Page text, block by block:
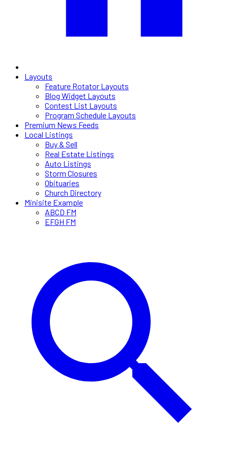
Layouts
Feature Rotator Layouts
Blog Widget Layouts
Contest List Layouts
Program Schedule Layouts
Premium News Feeds
Local Listings
Buy & Sell
Real Estate Listings
Auto Listings
Storm Closures
Obituaries
Church Directory
Minisite Example
ABCD FM
EFGH FM